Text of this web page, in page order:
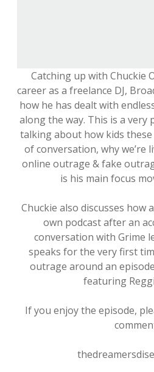
Catching up with Chuckie
career as a freelance DJ,
how he has dealt with
along the way. This is a
talking about how kids
of conversation, why we’re
online outrage & fake
is his main focus
Chuckie also discusses how
own podcast after an
conversation with Grime
speaks for the very first
outrage around an
featuring
If you enjoy the episode,